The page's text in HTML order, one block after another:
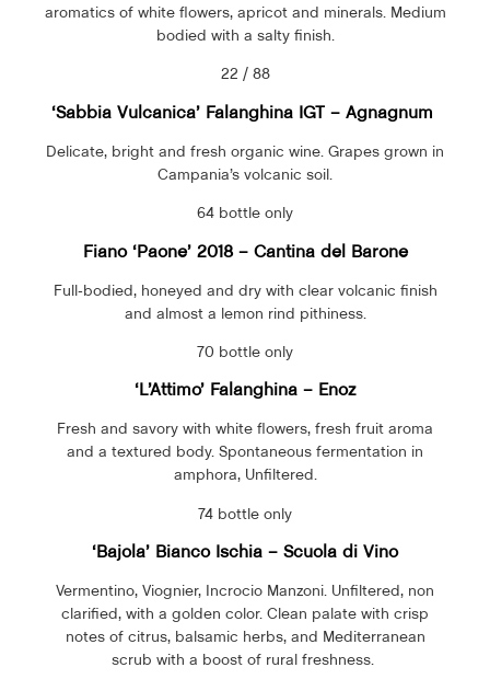
aromatics of white flowers, apricot and minerals. Medium
bodied with a salty finish.
22 / 88
‘Sabbia Vulcanica’ Falanghina IGT – Agnagnum
Delicate, bright and fresh organic wine. Grapes grown in
Campania’s volcanic soil.
64 bottle only
Fiano ‘Paone’ 2018 – Cantina del Barone
Full-bodied, honeyed and dry with clear volcanic finish
and almost a lemon rind pithiness.
70 bottle only
‘L’Attimo’ Falanghina – Enoz
Fresh and savory with white flowers, fresh fruit aroma
and a textured body. Spontaneous fermentation in
amphora, Unfiltered.
74 bottle only
‘Bajola’ Bianco Ischia – Scuola di Vino
Vermentino, Viognier, Incrocio Manzoni. Unfiltered, non
clarified, with a golden color. Clean palate with crisp
notes of citrus, balsamic herbs, and Mediterranean
scrub with a boost of rural freshness.